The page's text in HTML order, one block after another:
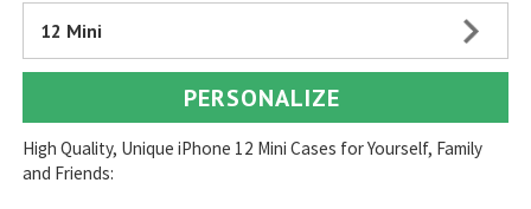
12 Mini
PERSONALIZE
High Quality, Unique iPhone 12 Mini Cases for Yourself, Family
and Friends: